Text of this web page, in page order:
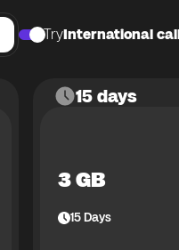
TryInternational
15 days
3 GB
15Days